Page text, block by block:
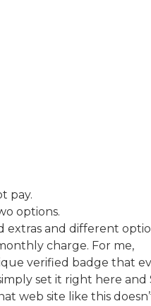
pay.
options.
extras and different
charge. For me,
verified badge that
set it right here and
web site like this